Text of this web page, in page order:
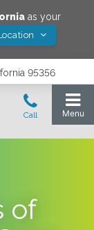
as your
95356
of